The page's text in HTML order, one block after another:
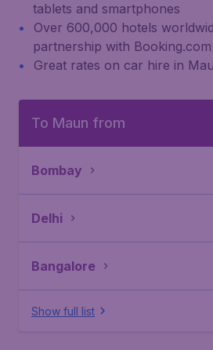
tablets and smartphones
Over 600,000 hotels
partnership with Booking.com
Great rates on car hire in
To Maun from
Bombay
Delhi
Bangalore
Show full list